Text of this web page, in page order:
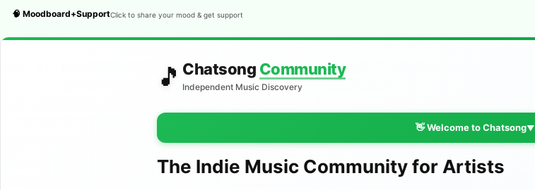
🧠 Moodboard+SupportClick to share your mood & get support
🎵 Chatsong Community
Independent Music Discovery
👋 Welcome to Chatsong▼
The Indie Music Community for Artists